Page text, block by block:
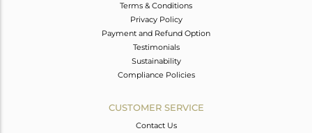
Terms & Conditions
Privacy Policy
Payment and Refund Option
Testimonials
Sustainability
Compliance Policies
CUSTOMER SERVICE
Contact Us